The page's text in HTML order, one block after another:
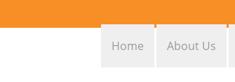
About Us
Home